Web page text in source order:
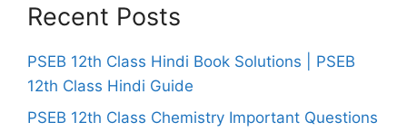
Recent Posts
PSEB 12th Class Hindi Book Solutions | PSEB
12th Class Hindi Guide
PSEB 12th Class Chemistry Important Questions